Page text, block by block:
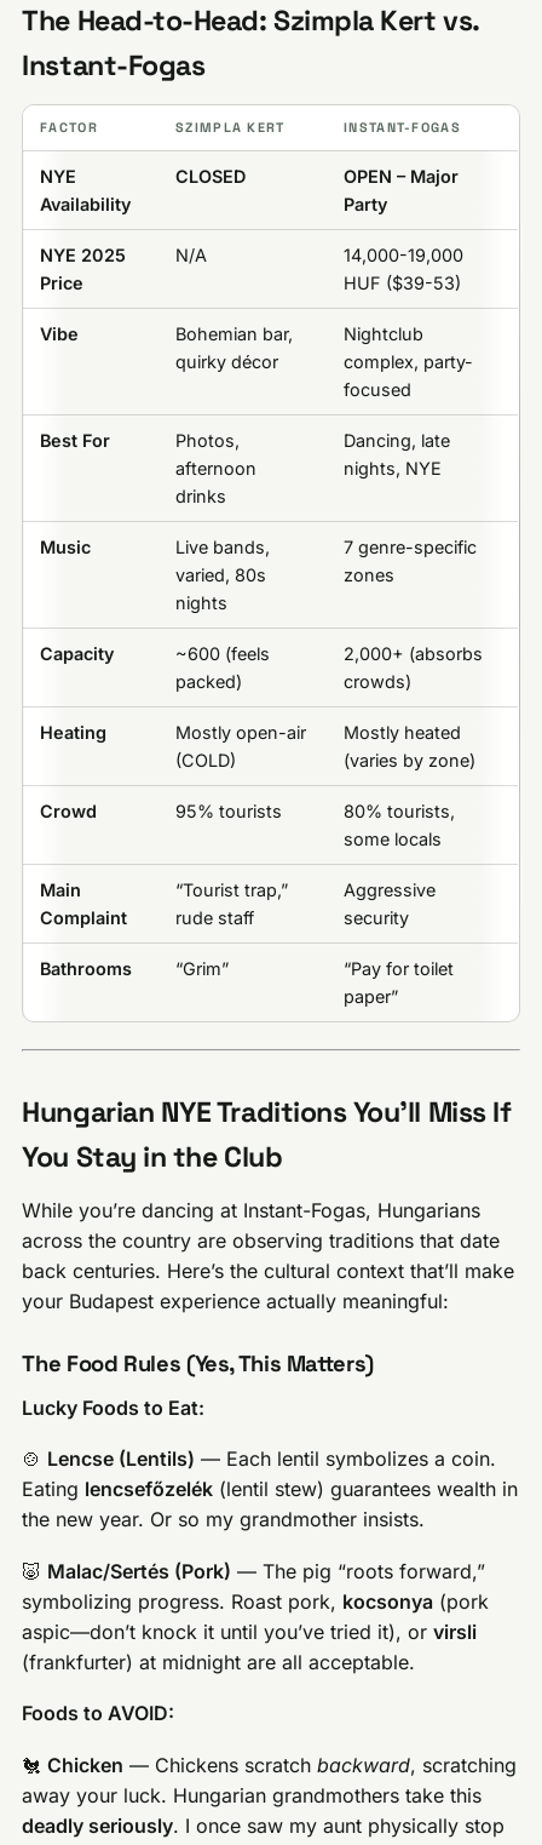
The Head-to-Head: Szimpla Kert vs.
Instant-Fogas
FACTOR SZIMPLA KERT INSTANT-FOGAS
NYE
Availability
CLOSED
OPEN – Major
Party
NYE 2025
Price
N/A
14,000-19,000
HUF ($39-53)
Vibe
Bohemian bar,
quirky décor
Nightclub
complex, party-
focused
Best For
Photos,
afternoon
drinks
Dancing, late
nights, NYE
Music
Live bands,
varied, 80s
nights
7 genre-specific
zones
Capacity
~600 (feels
packed)
2,000+ (absorbs
crowds)
Heating
Mostly open-air
(COLD)
Mostly heated
(varies by zone)
Crowd 95% tourists
80% tourists,
some locals
Main
Complaint
“Tourist trap,”
rude staff
Aggressive
security
Bathrooms “Grim”
“Pay for toilet
paper”
Hungarian NYE Traditions You’ll Miss If
You Stay in the Club
While you’re dancing at Instant-Fogas, Hungarians
across the country are observing traditions that date
back centuries. Here’s the cultural context that’ll make
your Budapest experience actually meaningful:
The Food Rules (Yes, This Matters)
Lucky Foods to Eat:
🍲 Lencse (Lentils) — Each lentil symbolizes a coin.
Eating lencsefőzelék (lentil stew) guarantees wealth in
the new year. Or so my grandmother insists.
🐷 Malac/Sertés (Pork) — The pig “roots forward,”
symbolizing progress. Roast pork, kocsonya (pork
aspic—don’t knock it until you’ve tried it), orvirsli
(frankfurter) at midnight are all acceptable.
Foods to AVOID:
🐔Chicken — Chickens scratchbackward, scratching
away your luck. Hungarian grandmothers take this
deadly seriously. I once saw my aunt physically stop